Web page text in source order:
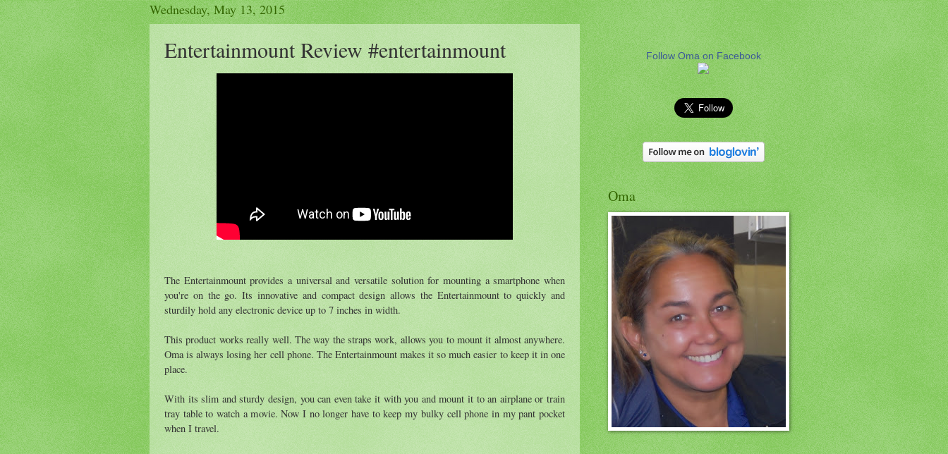
Wednesday, May 13, 2015
Entertainmount Review #entertainmount
The Entertainmount provides a universal and versatile solution for mounting a smartphone when
you're on the go. Its innovative and compact design allows the Entertainmount to quickly and
sturdily hold any electronic device up to 7 inches in width.
This product works really well. The way the straps work, allows you to mount it almost anywhere.
Oma is always losing her cell phone. The Entertainmount makes it so much easier to keep it in one
place.
With its slim and sturdy design, you can even take it with you and mount it to an airplane or train
tray table to watch a movie. Now I no longer have to keep my bulky cell phone in my pant pocket
when I travel.
Follow Oma on Facebook
Oma